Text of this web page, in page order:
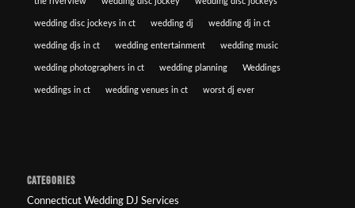
wedding disc jockeys in ct wedding dj wedding dj in ct
wedding djs in ct wedding entertainment wedding music
wedding photographers in ct wedding planning Weddings
weddings in ct wedding venues in ct worst dj ever
CATEGORIES
Connecticut Wedding DJ Services